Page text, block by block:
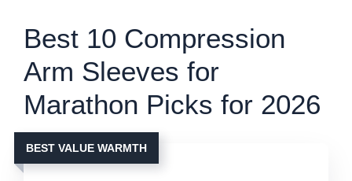
Best 10 Compression
Arm Sleeves for
Marathon Picks for 2026
BEST VALUE WARMTH